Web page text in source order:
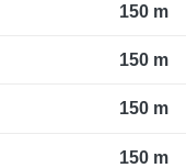
150 m
150 m
150 m
150 m